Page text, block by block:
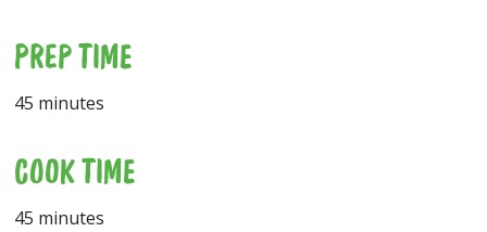
PREP TIME
45 minutes
COOK TIME
45 minutes